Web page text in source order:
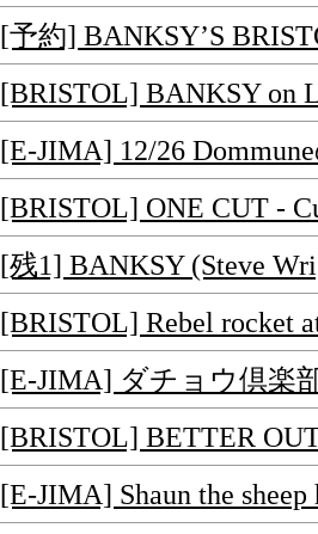
[予約] BANKSY’S
[BRISTOL] BANKSY on
[E-JIMA] 12/26
[BRISTOL] ONE CUT -
[残1] BANKSY (Steve
[BRISTOL] Rebel rocket
[E-JIMA] ダチョウ倶楽
[BRISTOL] BETTER
[E-JIMA] Shaun the sheep